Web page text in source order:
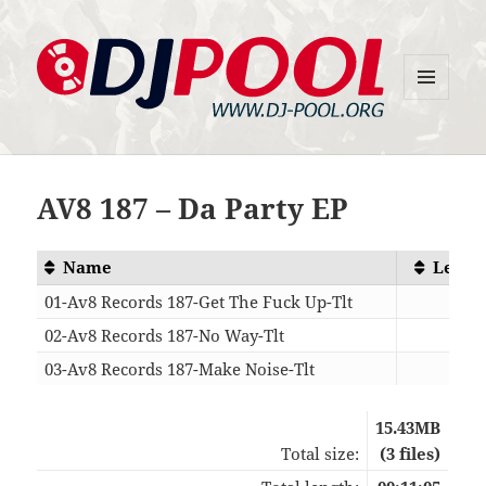
AV8 187 – Da Party EP
Name
01-Av8 Records 187-Get The Fuck Up-Tlt
02-Av8 Records 187-No Way-Tlt
03-Av8 Records 187-Make Noise-Tlt
Total size:
15.43MB
(3 files)